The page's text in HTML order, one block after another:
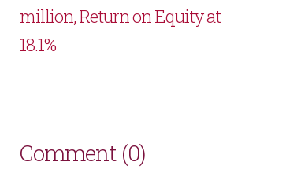
million, Return on Equity at
18.1%
Comment (0)